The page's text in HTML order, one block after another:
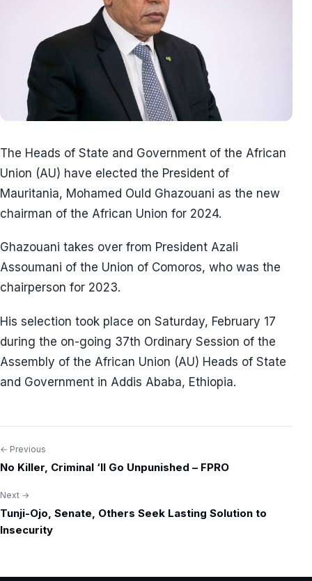
The Heads of State and Government of the African
Union (AU) have elected the President of
Mauritania, Mohamed Ould Ghazouani as the new
chairman of the African Union for 2024.
Ghazouani takes over from President Azali
Assoumani of the Union of Comoros, who was the
chairperson for 2023.
His selection took place on Saturday, February 17
during the on-going 37th Ordinary Session of the
Assembly of the African Union (AU) Heads of State
and Government in Addis Ababa, Ethiopia.
Post
← Previous
No Killer, Criminal ‘ll Go Unpunished – FPRO
Next →
Tunji-Ojo, Senate, Others Seek Lasting Solution to
Insecurity